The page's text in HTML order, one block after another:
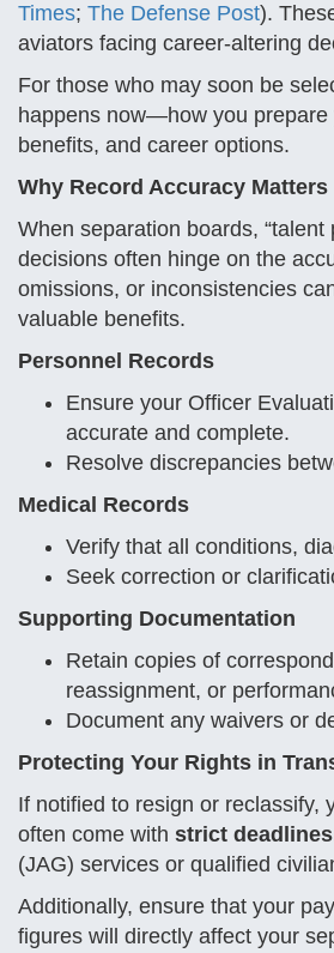
Times; The Defense Post).
aviators facing career-altering
For those who may soon be
happens now—how you
benefits, and career options.
Why Record Accuracy Matters
When separation boards,
decisions often hinge on the
omissions, or inconsistencies
valuable benefits.
Personnel Records
Ensure your Officer
accurate and complete.
Resolve discrepancies
Medical Records
Verify that all conditions,
Seek correction or
Supporting Documentation
Retain copies of
reassignment, or
Document any waivers or
Protecting Your Rights in
If notified to resign or reclassify,
often come with strict deadlines
(JAG) services or qualified
Additionally, ensure that your
figures will directly affect your